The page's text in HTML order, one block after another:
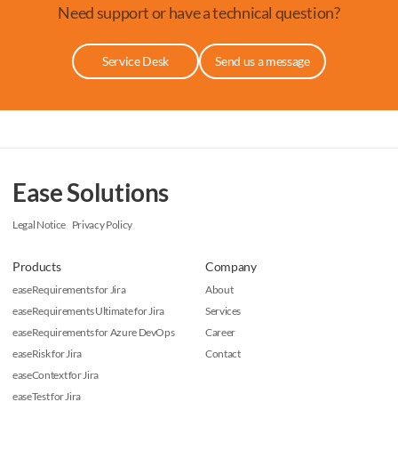
Need support or have a technical question?
Service Desk Send us a message
Ease Solutions
Legal Notice Privacy Policy
Products
easeRequirements for Jira
easeRequirements Ultimate for Jira
easeRequirements for Azure DevOps
easeRisk for Jira
easeContext for Jira
easeTest for Jira
Company
About
Services
Career
Contact